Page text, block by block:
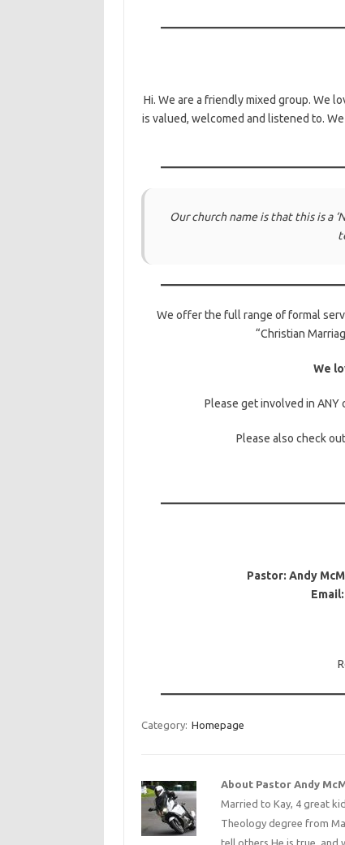
Hi. We are a friendly mixed group. We
is valued, welcomed and listened to.
Our church name is that this is a ‘
We offer the full range of formal
“Christian
We
Please get involved in
Please also check
Pastor: Andy
Category: Homepage
About Pastor Andy
Married to Kay, 4 great
Theology degree from
tell others He is true, and